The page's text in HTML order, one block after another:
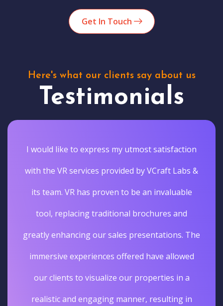
Get In Touch
Here's what our clients say about us
Testimonials
I would like to express my utmost satisfaction
with the VR services provided by VCraft Labs &
its team. VR has proven to be an invaluable
tool, replacing traditional brochures and
greatly enhancing our sales presentations. The
immersive experiences offered have allowed
our clients to visualize our properties in a
realistic and engaging manner, resulting in